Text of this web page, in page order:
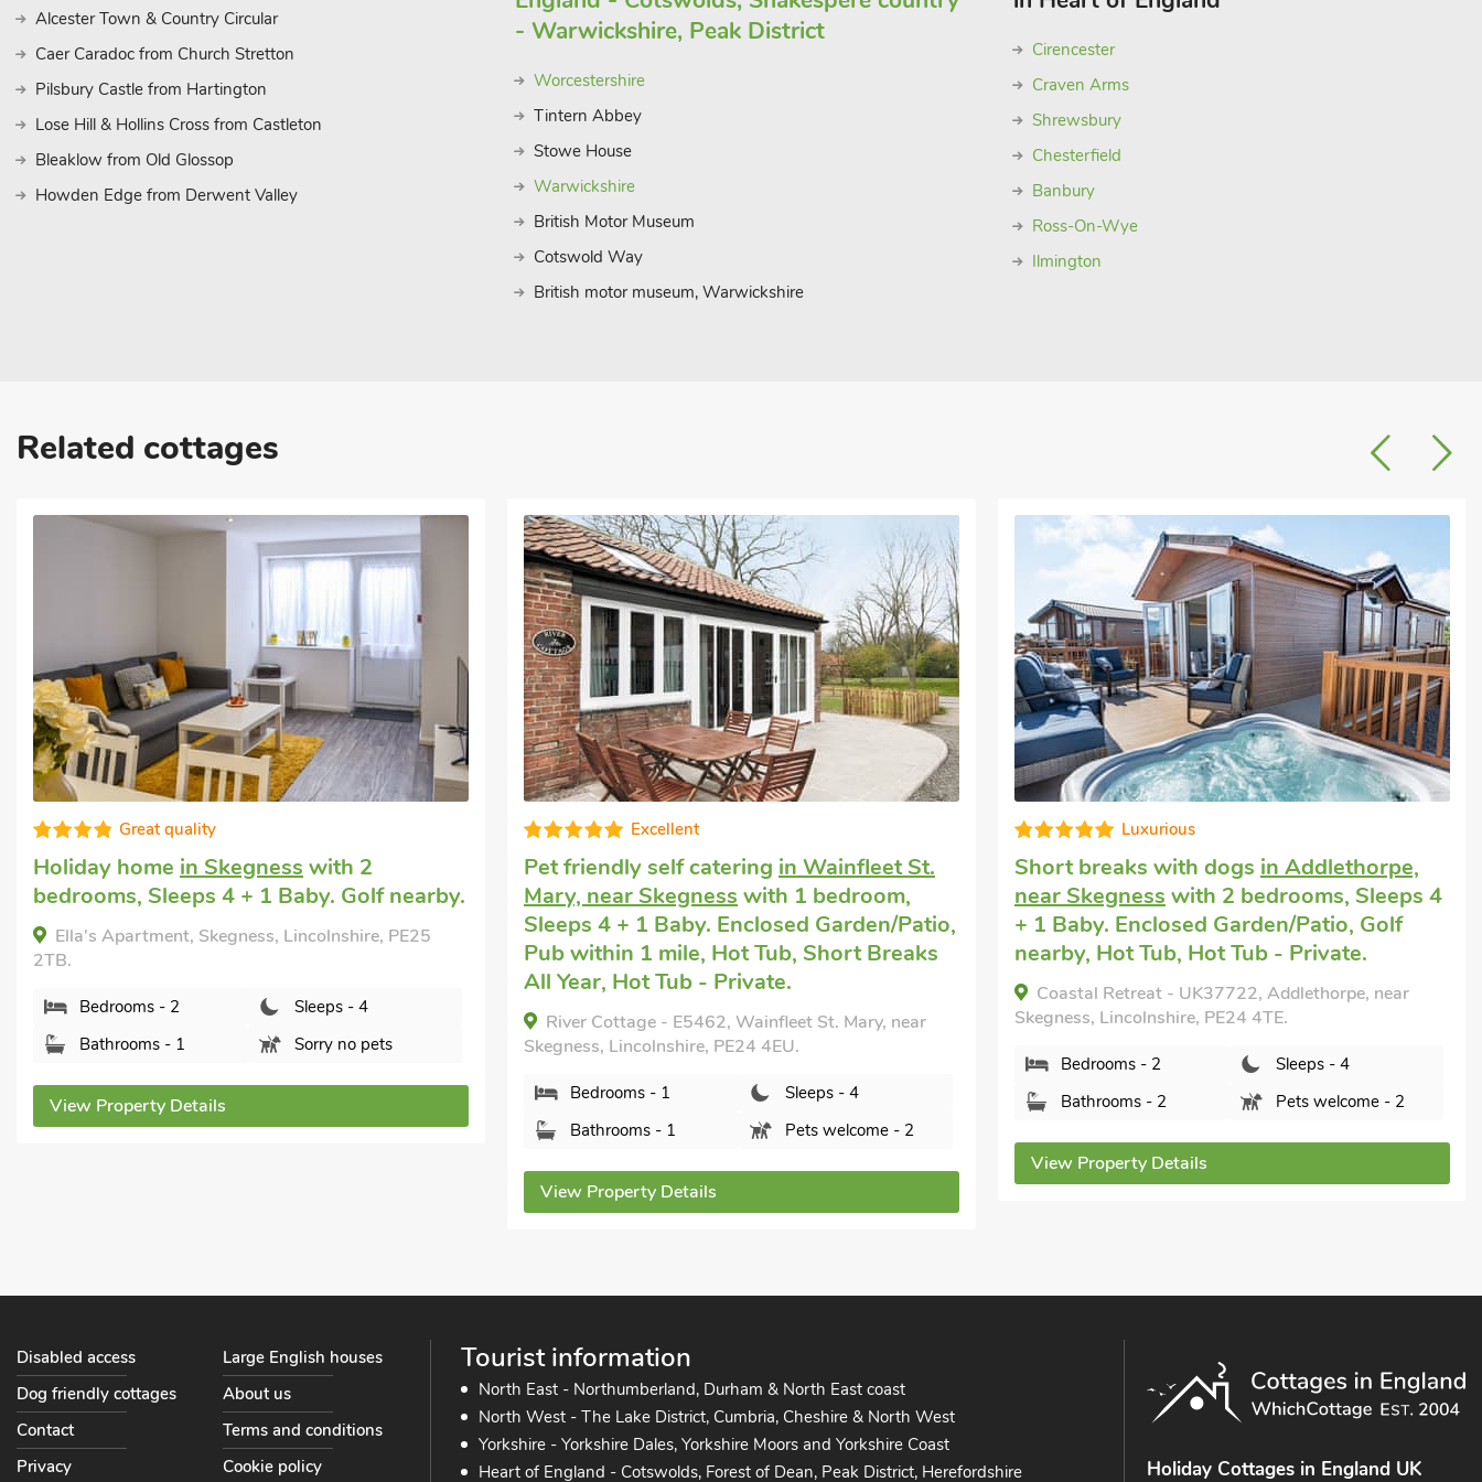
sunny days lounging on the beach, building sandcastles, and paddling in the refreshing waters of the
North Sea. Whether you’re seeking relaxation, adventure, or simply a peaceful retreat amidst the beauty
of the Lincolnshire countryside, Jockhedge Cottages offer the perfect setting for an unforgettable
holiday experience. Immerse yourself in the tranquility of rural life, soak up the coastal charm of
Skegness, and create cherished memories that will last a lifetime at our enchanting holiday let in Burgh
Alcester Town & Country Circular
Caer Caradoc from Church Stretton
Pilsbury Castle from Hartington
Lose Hill & Hollins Cross from Castleton
Bleaklow from Old Glossop
Howden Edge from Derwent Valley
- Warwickshire, Peak District
Worcestershire
Tintern Abbey
Stowe House
Warwickshire
British Motor Museum
Cotswold Way
British motor museum, Warwickshire
Cirencester
Craven Arms
Shrewsbury
Chesterfield
Banbury
Ross-On-Wye
Ilmington
Related cottages
Excellent
Pet friendly self cateringin Wainfleet St.
Mary, near Skegnesswith 1 bedroom,
Sleeps 4 + 1 Baby. Enclosed Garden/Patio,
Pub within 1 mile, Hot Tub, Short Breaks
River Cottage - E5462, Wainfleet St. Mary, near
Skegness, Lincolnshire, PE24 4EU.
Bathrooms - 1
Pets welcome - 2
Luxurious
Short breaks with dogsin Addlethorpe,
near Skegnesswith 2 bedrooms, Sleeps 4
+ 1 Baby. Enclosed Garden/Patio, Golf
nearby, Hot Tub, Hot Tub - Private.
Coastal Retreat - UK37722, Addlethorpe, near
Skegness, Lincolnshire, PE24 4TE.
Bathrooms - 2
Pets welcome - 2
Superb
Pet friendly accommodationin Wainfleet,
near Skegness with 2 bedrooms, Sleeps 4
+ 1 Baby. Enclosed Garden/Patio, Golf
nearby, Short Breaks All Year.
The Cooperage- UK34818, Wainfleet, near
Skegness, Lincolnshire, PE24 4BZ.
Bedrooms - 2
Sleeps - 4
Bathrooms - 1
Pets welcome - 2
View Property Details
Tourist information
North East - Northumberland, Durham & North East coast
North West - The Lake District, Cumbria, Cheshire & North West
Yorkshire - Yorkshire Dales, Yorkshire Moors and Yorkshire Coast
Heart of England - Cotswolds, Forest of Dean, Peak District, Herefordshire
Disabled access
Large English houses
Dog friendly cottages
About us
Contact
Terms and conditions
Privacy
Cookie policy Holiday Cottages in England UK